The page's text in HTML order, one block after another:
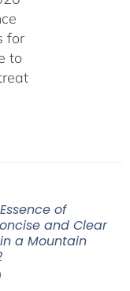
for
to
of
and Clear
a Mountain
Price